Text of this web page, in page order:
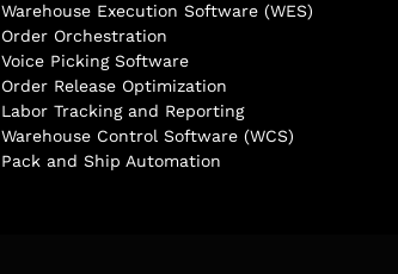
Warehouse Execution Software (WES)
Order Orchestration
Voice Picking Software
Order Release Optimization
Labor Tracking and Reporting
Warehouse Control Software (WCS)
Pack and Ship Automation